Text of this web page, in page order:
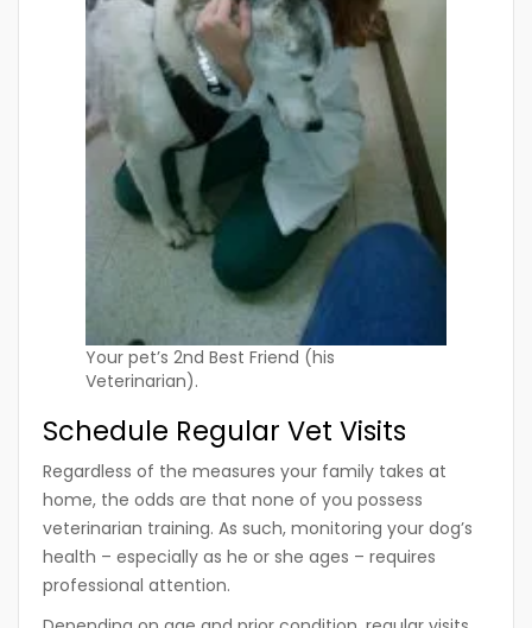
Your pet’s 2nd Best Friend (his
Veterinarian).
Schedule Regular Vet Visits
Regardless of the measures your family takes at
home, the odds are that none of you possess
veterinarian training. As such, monitoring your dog’s
health – especially as he or she ages – requires
professional attention.